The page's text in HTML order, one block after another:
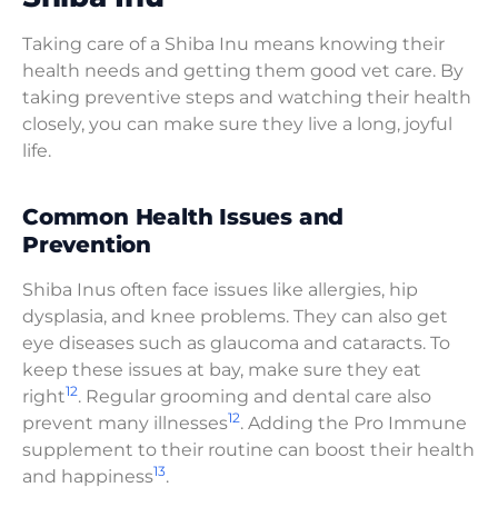
Taking care of a Shiba Inu means knowing their
health needs and getting them good vet care. By
taking preventive steps and watching their health
closely, you can make sure they live a long, joyful
life.
Common Health Issues and
Prevention
Shiba Inus often face issues like allergies, hip
dysplasia, and knee problems. They can also get
eye diseases such as glaucoma and cataracts. To
keep these issues at bay, make sure they eat
right12. Regular grooming and dental care also
prevent many illnesses12. Adding the Pro Immune
supplement to their routine can boost their health
and happiness13.